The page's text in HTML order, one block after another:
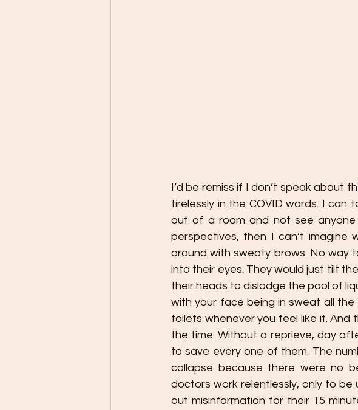
I’d be remiss if I don’t speak about
tirelessly in the COVID wards. I
out of a room and not see
perspectives, then I can’t imagine
around with sweaty brows. No
into their eyes. They would just tilt
their heads to dislodge the pool of
with your face being in sweat all the
toilets whenever you feel like it. And
the time. Without a reprieve, day
to save every one of them. The
collapse because there were no
doctors work relentlessly, only to be
out misinformation for their 15